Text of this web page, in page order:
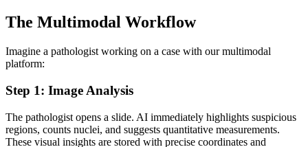
The Multimodal Workflow
Imagine a pathologist working on a case with our multimodal
platform:
Step 1: Image Analysis
The pathologist opens a slide. AI immediately highlights suspicious
regions, counts nuclei, and suggests quantitative measurements.
These visual insights are stored with precise coordinates and